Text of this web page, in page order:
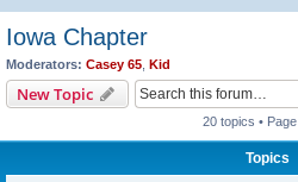
Iowa Chapter
Moderators: Casey 65 Kid
New Topic
20 topics • Page
Topics